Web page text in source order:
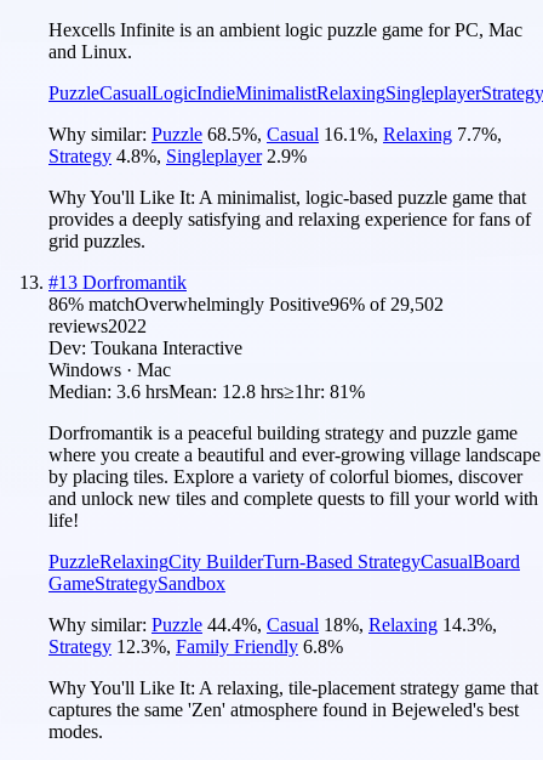
Hexcells Infinite is an ambient logic puzzle game for PC, Mac
and Linux.
PuzzleCasualLogicIndieMinimalistRelaxingSingleplayerStrategy
Why similar: Puzzle 68.5%, Casual 16.1%, Relaxing 7.7%,
Strategy 4.8%, Singleplayer 2.9%
Why You'll Like It: A minimalist, logic-based puzzle game that
provides a deeply satisfying and relaxing experience for fans of
grid puzzles.
#13 Dorfromantik
86% matchOverwhelmingly Positive96% of 29,502
reviews2022
Dev: Toukana Interactive
Windows · Mac
Median: 3.6 hrsMean: 12.8 hrs≥1hr: 81%
Dorfromantik is a peaceful building strategy and puzzle game
where you create a beautiful and ever-growing village landscape
by placing tiles. Explore a variety of colorful biomes, discover
and unlock new tiles and complete quests to fill your world with
life!
PuzzleRelaxingCity BuilderTurn-Based StrategyCasualBoard
GameStrategySandbox
Why similar: Puzzle 44.4%, Casual 18%, Relaxing 14.3%,
Strategy 12.3%, Family Friendly 6.8%
Why You'll Like It: A relaxing, tile-placement strategy game that
captures the same 'Zen' atmosphere found in Bejeweled's best
modes.